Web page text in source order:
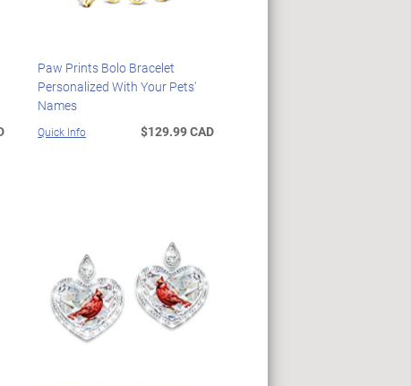
Paw Prints Bolo Bracelet
Personalized With Your Pets'
Names
Quick Info $129.99 CAD